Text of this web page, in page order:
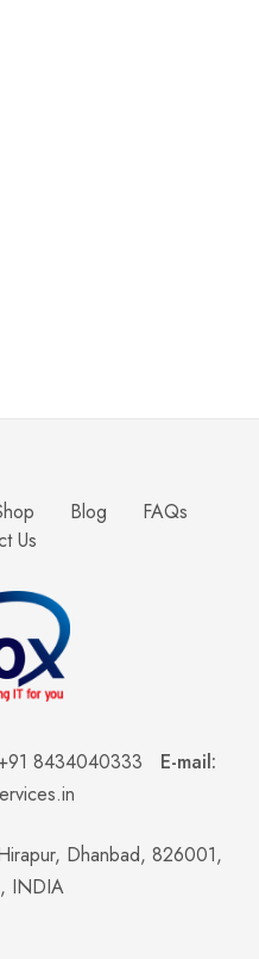
Blog
FAQs
Us
8434040333 E-mail:
Dhanbad, 826001,
INDIA